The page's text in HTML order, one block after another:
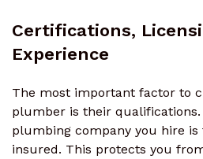
Certifications,
Experience
The most important factor to
plumber is their qualifications.
plumbing company you hire
insured. This protects you